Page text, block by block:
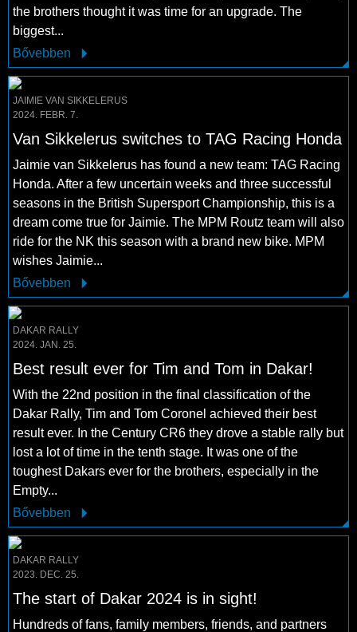
the brothers thought it was time for an upgrade. The
biggest...
Bővebben
JAIMIE VAN SIKKELERUS
2024. FEBR. 7.
Van Sikkelerus switches to TAG Racing Honda
Jaimie van Sikkelerus has found a new team: TAG Racing
Honda. After a few uncertain weeks and three successful
seasons in the British Supersport Championship, this is a
dream come true for Jaimie. The MPM Routz team will also
ride for the NK this season with a brand new bike. MPM
wishes Jaimie...
Bővebben
DAKAR RALLY
2024. JAN. 25.
Best result ever for Tim and Tom in Dakar!
With the 22nd position in the final classification of the
Dakar Rally, Tim and Tom Coronel achieved their best
result ever. In the Century CR6 they drove a stable rally but
lost a lot of time in the tenth stage. It was one of the
toughest Dakars ever for the brothers, especially in the
Empty...
Bővebben
DAKAR RALLY
2023. DEC. 25.
The start of Dakar 2024 is in sight!
Hundreds of fans, family members, friends, and partners